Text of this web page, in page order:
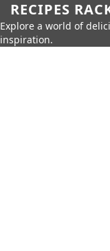
RECIPES
Explore a world of
inspiration.